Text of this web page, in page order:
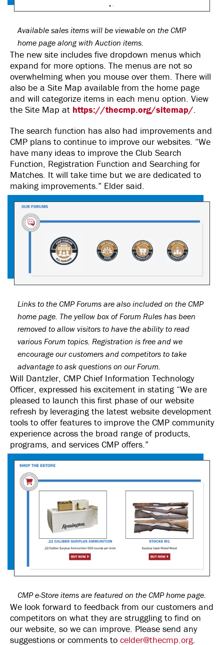
Available sales items will be viewable on the CMP
home page along with Auction items.
The new site includes five dropdown menus which
expand for more options. The menus are not so
overwhelming when you mouse over them. There will
also be a Site Map available from the home page
and will categorize items in each menu option. View
the Site Map at https://thecmp.org/sitemap/
The search function has also had improvements and
CMP plans to continue to improve our websites. “We
have many ideas to improve the Club Search
Function, Registration Function and Searching for
Matches. It will take time but we are dedicated to
making improvements.” Elder said.
Links to the CMP Forums are also included on the CMP
home page. The yellow box of Forum Rules has been
removed to allow visitors to have the ability to read
various Forum topics. Registration is free and we
encourage our customers and competitors to take
advantage to ask questions on our Forum.
Will Dantzler, CMP Chief Information Technology
Officer, expressed his excitement in stating “We are
pleased to launch this first phase of our website
refresh by leveraging the latest website development
tools to offer features to improve the CMP community
experience across the broad range of products,
programs, and services CMP offers.”
CMP e-Store items are featured on the CMP home page.
We look forward to feedback from our customers and
competitors on what they are struggling to find on
our website, so we can improve. Please send any
suggestions or comments to celder@thecmp.org.